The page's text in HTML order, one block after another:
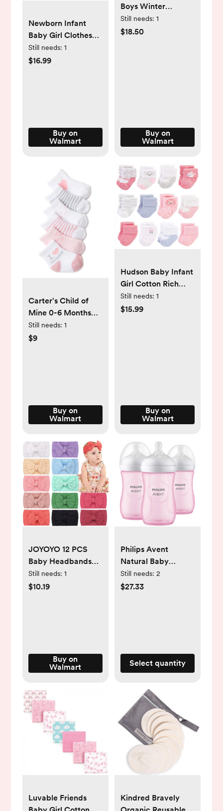
Newborn Infant
Baby Girl Clothes
Daddys Girls
Ribbed Knit Long
Still needs: 1
$16.99
Buy on
Walmart
Boys Winter
Clothes Newborn
Fleece Rompers
Still needs: 1
$18.50
Buy on
Walmart
Carter's Child of
Mine 0-6 Months
Cotton Polyester
Spandex Baby Girl
Still needs: 1
$9
Buy on
Walmart
Hudson Baby Infant
Girl Cotton Rich
Newborn and Terry
Socks, Girl Safari,
Still needs: 1
$15.99
Buy on
Walmart
JOYOYO 12 PCS
Baby Headbands
Bows Baby Girls
Soft Stretchy Nylon
Still needs: 1
$10.19
Buy on
Walmart
Philips Avent
Natural Baby
Bottles, Medium
Flow, 9oz, Pink, 3-
Still needs: 2
$27.33
Select quantity
Luvable Friends
Kindred Bravely